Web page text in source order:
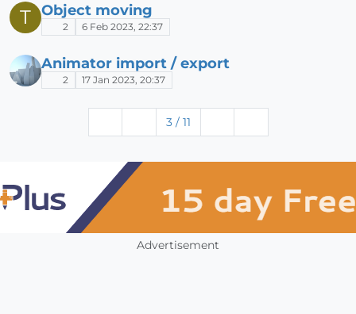
T Object moving
2 6 Feb 2023, 22:37
Animator import / export
2 17 Jan 2023, 20:37
3 / 11
Advertisement